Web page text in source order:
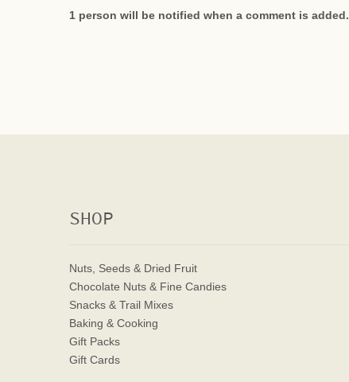
1 person will be notified when a comment is added.
SHOP
Nuts, Seeds & Dried Fruit
Chocolate Nuts & Fine Candies
Snacks & Trail Mixes
Baking & Cooking
Gift Packs
Gift Cards